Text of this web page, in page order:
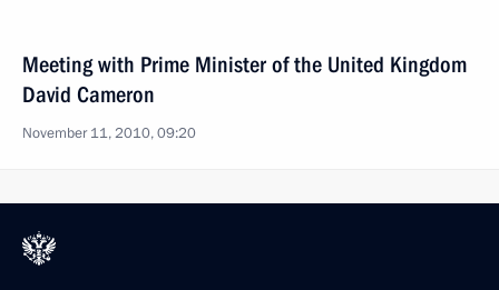
Meeting with Prime Minister of the United Kingdom
David Cameron
November 11, 2010, 09:20